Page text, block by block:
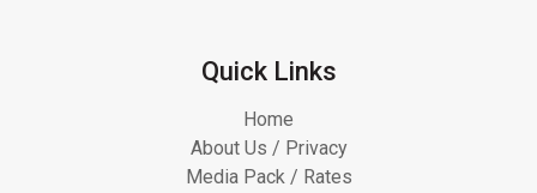
Quick Links
Home
About Us / Privacy
Media Pack / Rates